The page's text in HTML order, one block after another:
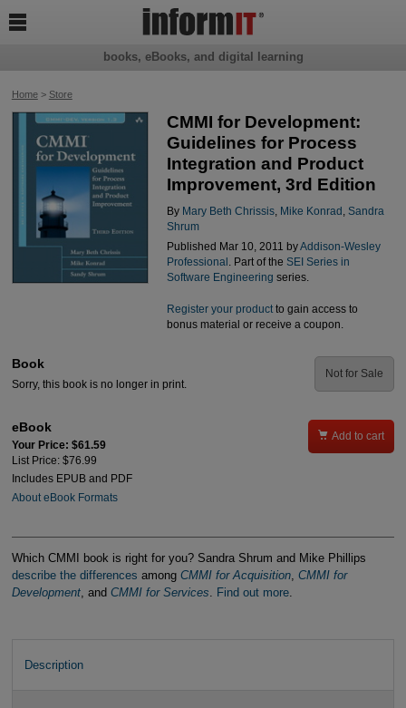
Home> Store
CMMI for Development:
Guidelines for Process
Integration and Product
Improvement, 3rd Edition
By Mary Beth Chrissis, Mike Konrad
Sandra
Shrum
Published Mar 10, 2011 byAddison-Wesley
Professional . Part of the SEI Series in
Software Engineering series.
Register your productto gain access to
bonus material or receive a coupon.
Book
Sorry, this book is no longer in print.
Not for Sale
eBook
Your Price: $61.59
List Price: $76.99
Includes EPUB and PDF
About eBook Formats
 Add to cart
Which CMMI book is right for you? Sandra Shrum and Mike Phillips
describe the differences among CMMI for Acquisition, CMMI for
Development, and CMMI for Services Find out more.
Description
books, eBooks, and digital learning
